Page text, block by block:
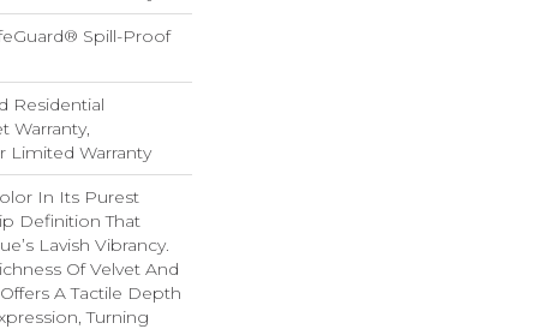
Spill-Proof
Residential
Warranty,
Limited Warranty
In Its Purest
Definition That
Lavish Vibrancy.
Of Velvet And
A Tactile Depth
Turning